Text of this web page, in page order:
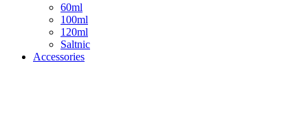
60ml
100ml
120ml
Saltnic
Accessories